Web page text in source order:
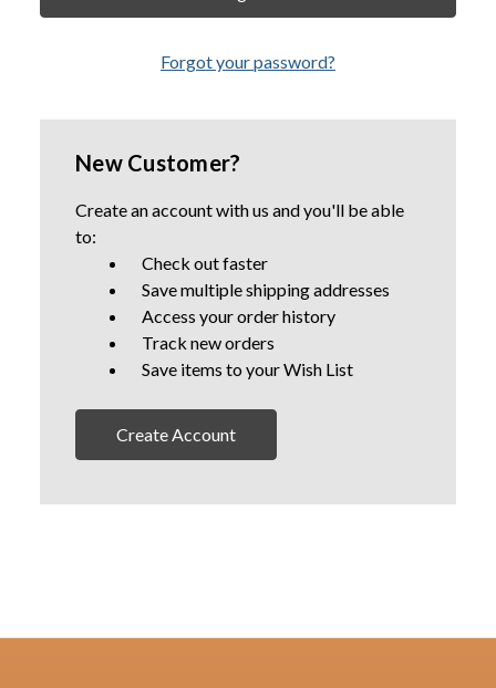
Forgot your password?
New Customer?
Create an account with us and you'll be able
to:
Check out faster
Save multiple shipping addresses
Access your order history
Track new orders
Save items to your Wish List
Create Account